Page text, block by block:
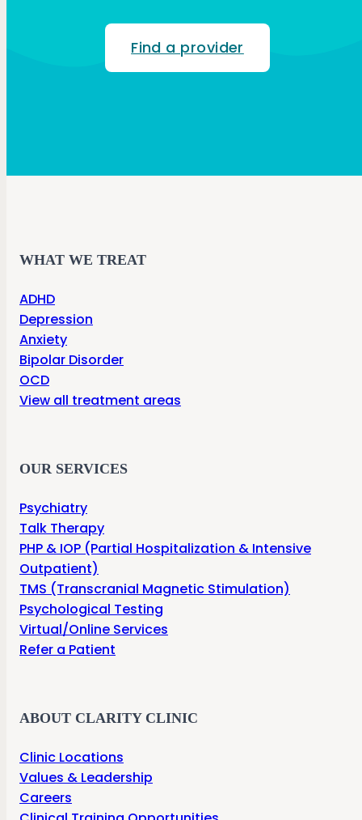
Find a provider
WHAT WE TREAT
ADHD
Depression
Anxiety
Bipolar Disorder
OCD
View all treatment areas
OUR SERVICES
Psychiatry
Talk Therapy
PHP & IOP (Partial Hospitalization & Intensive
Outpatient)
TMS (Transcranial Magnetic Stimulation)
Psychological Testing
Virtual/Online Services
Refer a Patient
ABOUT CLARITY CLINIC
Clinic Locations
Values & Leadership
Careers